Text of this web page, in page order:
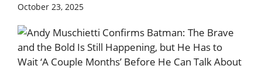
October 23, 2025